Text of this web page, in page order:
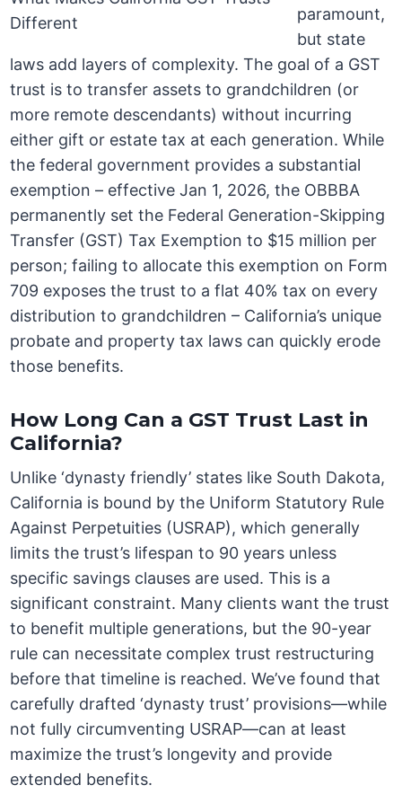
paramount,
but state
laws add layers of complexity. The goal of a GST
trust is to transfer assets to grandchildren (or
more remote descendants) without incurring
either gift or estate tax at each generation. While
the federal government provides a substantial
exemption – effective Jan 1, 2026, the OBBBA
permanently set the Federal Generation-Skipping
Transfer (GST) Tax Exemption to $15 million per
person; failing to allocate this exemption on Form
709 exposes the trust to a flat 40% tax on every
distribution to grandchildren – California’s unique
probate and property tax laws can quickly erode
those benefits.
How Long Can a GST Trust Last in
California?
Unlike ‘dynasty friendly’ states like South Dakota,
California is bound by the Uniform Statutory Rule
Against Perpetuities (USRAP), which generally
limits the trust’s lifespan to 90 years unless
specific savings clauses are used. This is a
significant constraint. Many clients want the trust
to benefit multiple generations, but the 90-year
rule can necessitate complex trust restructuring
before that timeline is reached. We’ve found that
carefully drafted ‘dynasty trust’ provisions—while
not fully circumventing USRAP—can at least
maximize the trust’s longevity and provide
extended benefits.